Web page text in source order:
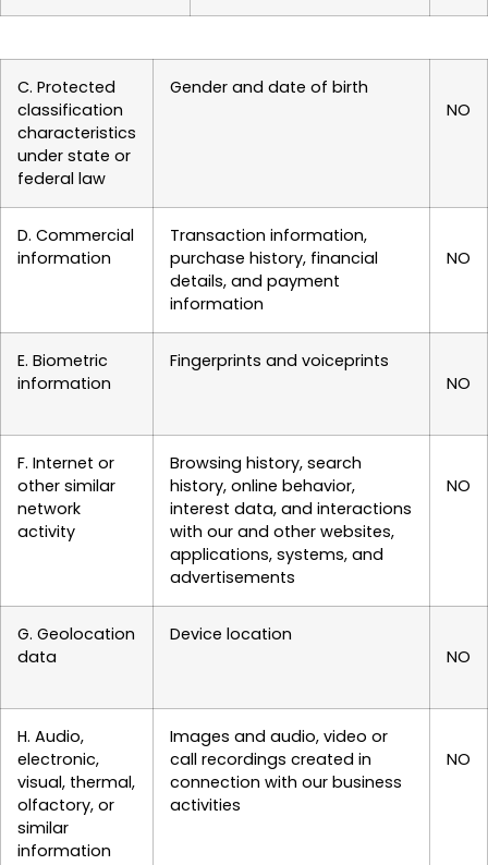
C. Protected
classification
characteristics
under state or
federal law
Gender and date of birth
NO
D. Commercial
information
Transaction information,
purchase history, financial
details, and payment
information
NO
E. Biometric
information
Fingerprints and voiceprints
NO
F. Internet or
other similar
network
activity
Browsing history, search
history, online behavior,
interest data, and interactions
with our and other websites,
applications, systems, and
advertisements
NO
G. Geolocation
data
Device location
NO
H. Audio,
electronic,
visual, thermal,
olfactory, or
similar
information
Images and audio, video or
call recordings created in
connection with our business
activities
NO